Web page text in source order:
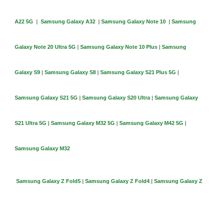
A22 5G Samsung Galaxy A32 Samsung Galaxy Note 10 Samsung
Galaxy Note 20 Ultra 5G Samsung Galaxy Note 10 Plus Samsung
Galaxy S9 Samsung Galaxy S8 Samsung Galaxy S21 Plus 5G
Samsung Galaxy S21 5G Samsung Galaxy S20 Ultra Samsung Galaxy
S21 Ultra 5G Samsung Galaxy M32 5G Samsung Galaxy M42 5G
Samsung Galaxy M32
Samsung Galaxy Z Fold5 | Samsung Galaxy Z Fold4 | Samsung Galaxy Z